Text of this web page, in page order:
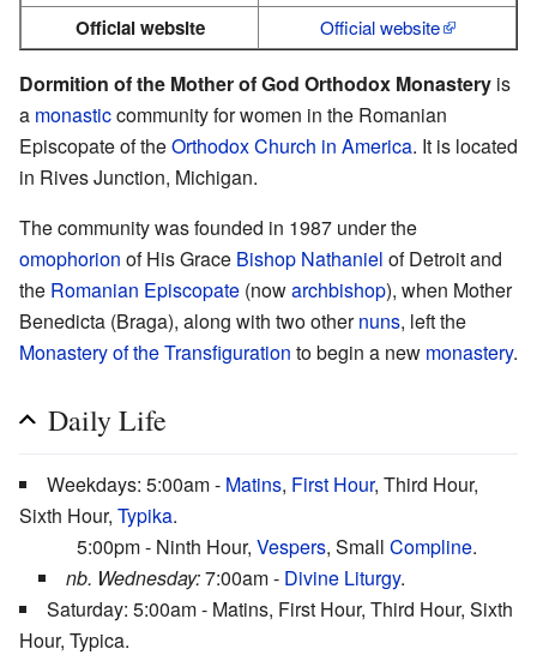
Official website Official website
Dormition of the Mother of God Orthodox Monastery is
a monasticcommunity for women in the Romanian
Episcopate of theOrthodox Church in America. It is located
in Rives Junction, Michigan.
The community was founded in 1987 under the
omophorion of His Grace Bishop Nathaniel of Detroit and
the Romanian Episcopate (nowarchbishop), when Mother
Benedicta (Braga), along with two othernuns, left the
Monastery of the Transfiguration to begin a new monastery.
Daily Life
Weekdays: 5:00am - Matins, First Hour, Third Hour,
Sixth Hour, Typika.
5:00pm - Ninth Hour, Vespers, Small Compline.
nb. Wednesday:7:00am - Divine Liturgy.
Saturday: 5:00am - Matins, First Hour, Third Hour, Sixth
Hour, Typica.